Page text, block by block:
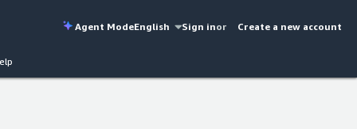
Agent ModeEnglish Sign inor Create a new account